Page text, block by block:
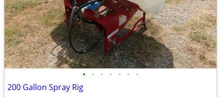
• • • • • • •
200 Gallon Spray Rig